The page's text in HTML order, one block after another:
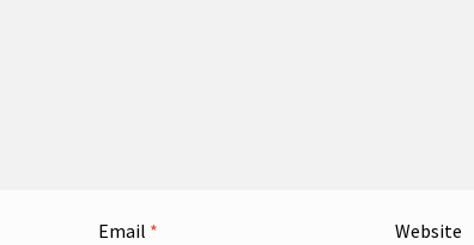
Email * Website